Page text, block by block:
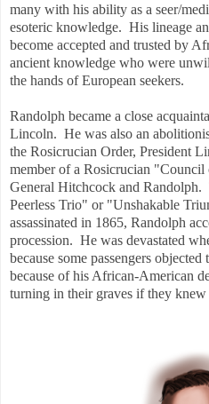
many with his ability as a seer/
esoteric knowledge. His lineage
become accepted and trusted by
ancient knowledge who were
the hands of European seekers.
Randolph became a close
Lincoln. He was also an
the Rosicrucian Order, President
member of a Rosicrucian
General Hitchcock and
Peerless Trio" or "Unshakable
assassinated in 1865, Randolph
procession. He was devastated
because some passengers
because of his African-American
turning in their graves if they